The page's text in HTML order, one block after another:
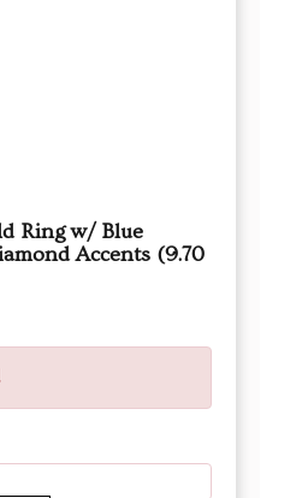
Ring w/ Blue
Accents (9.70